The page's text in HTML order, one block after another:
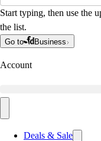
Start typing, then use the
the list.
Go to Business
Account
Deals & Sale